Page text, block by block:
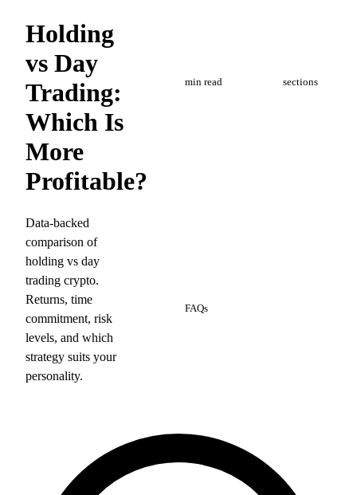
Holding
vs Day
Trading:
Which Is
More
Profitable?
Data-backed
comparison of
holding vs day
trading crypto.
Returns, time
commitment, risk
levels, and which
strategy suits your
personality.
min read sections
FAQs